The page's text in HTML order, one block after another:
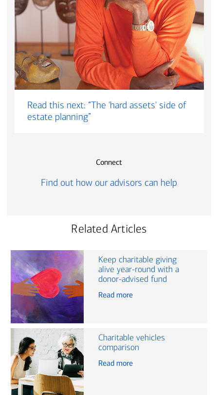
Read this next: “The 'hard assets' side of
estate planning”
Connect
Find out how our advisors can help
Related Articles
Keep charitable giving
alive year-round with a
donor-advised fund
Read more
Charitable vehicles
comparison
Read more